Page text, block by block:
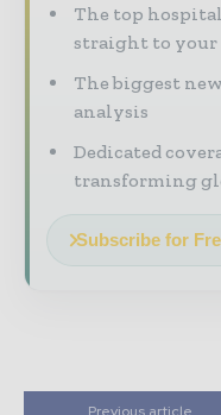
The top
straight to your
The biggest
analysis
Dedicated
transforming
Subscribe for
Previous article